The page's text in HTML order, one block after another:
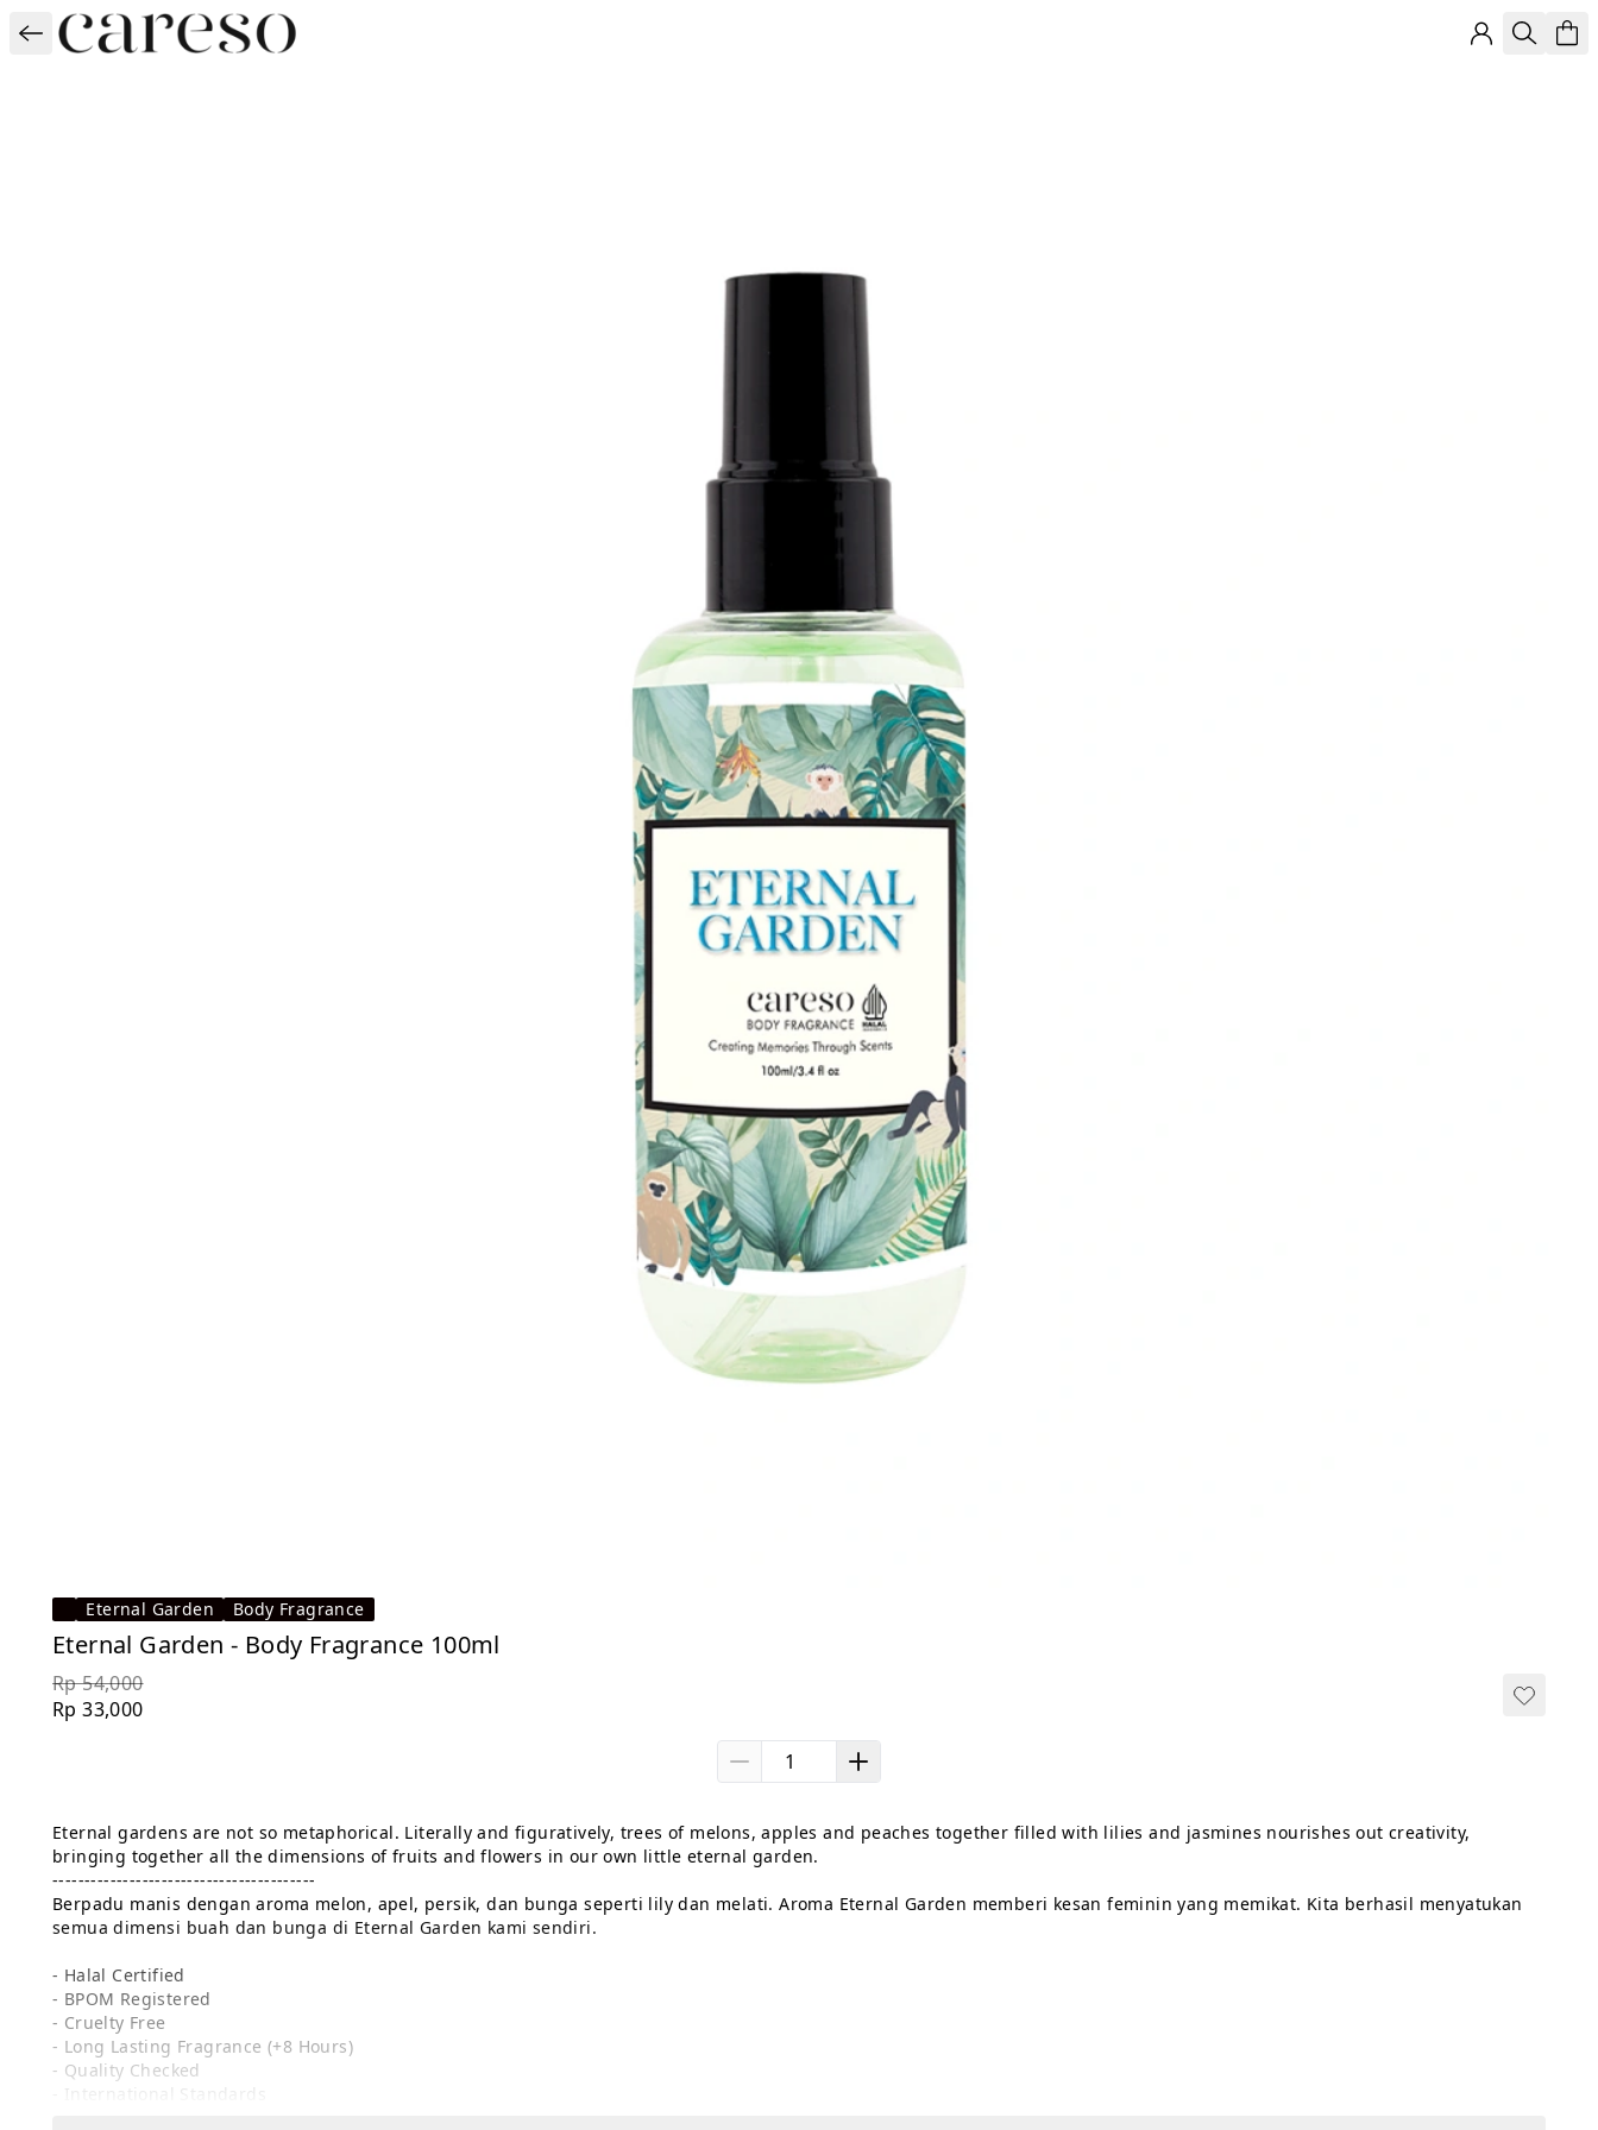
Eternal Garden Body Fragrance
Eternal Garden - Body Fragrance 100ml
Rp 54,000
Rp 33,000
Eternal gardens are not so metaphorical. Literally and figuratively, trees of melons, apples and peaches together filled with lilies and jasmines nourishes out creativity,
bringing together all the dimensions of fruits and flowers in our own little eternal garden.
-----------------------------------------
Berpadu manis dengan aroma melon, apel, persik, dan bunga seperti lily dan melati. Aroma Eternal Garden memberi kesan feminin yang memikat. Kita berhasil menyatukan
semua dimensi buah dan bunga di Eternal Garden kami sendiri.
- Halal Certified
- BPOM Registered
- Cruelty Free
- Long Lasting Fragrance (+8 Hours)
- Quality Checked
- International Standards